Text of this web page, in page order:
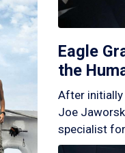
Eagle
the
After initially
Joe
specialist